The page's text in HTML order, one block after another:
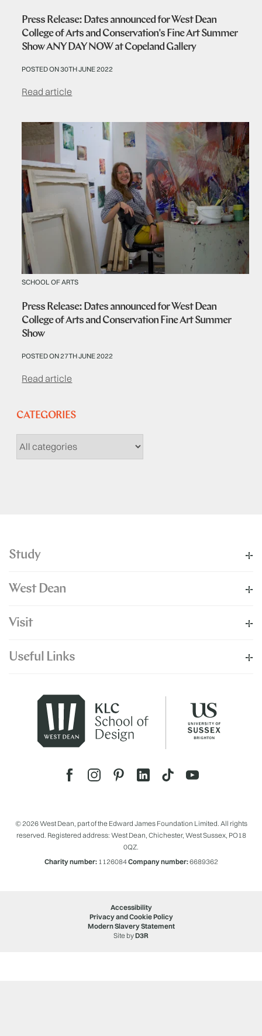
Press Release: Dates announced for West Dean
College of Arts and Conservation's Fine Art Summer
Show ANY DAY NOW at Copeland Gallery
POSTED ON 30TH JUNE 2022
Read article
SCHOOL OF ARTS
Press Release: Dates announced for West Dean
College of Arts and Conservation Fine Art Summer
Show
POSTED ON 27TH JUNE 2022
Read article
CATEGORIES
Study
West Dean
Visit
Useful Links
© 2026 West Dean, part of the Edward James Foundation Limited. All rights
reserved. Registered address: West Dean, Chichester, West Sussex, PO18
0QZ.
Charity number:1126084Company number:6689362
Accessibility
Privacy and Cookie Policy
Modern Slavery Statement
Site byD3R